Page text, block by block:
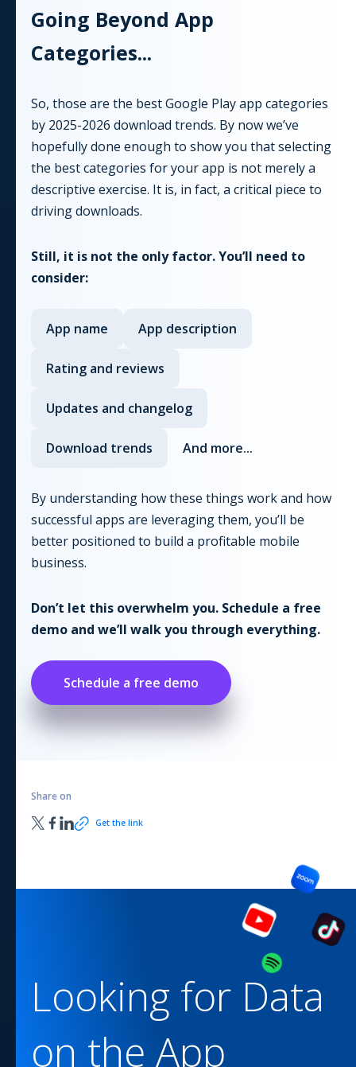
Going Beyond App
Categories...
So, those are the best Google Play app categories
by 2025-2026 download trends. By now we’ve
hopefully done enough to show you that selecting
the best categories for your app is not merely a
descriptive exercise. It is, in fact, a critical piece to
driving downloads.
Still, it is not the only factor. You’ll need to
consider:
App name App description
Rating and reviews
Updates and changelog
Download trends And more...
By understanding how these things work and how
successful apps are leveraging them, you’ll be
better positioned to build a profitable mobile
business.
Don’t let this overwhelm you. Schedule a free
demo and we’ll walk you through everything.
Schedule a free demo
Share on
Get the link
Looking for Data
on the App